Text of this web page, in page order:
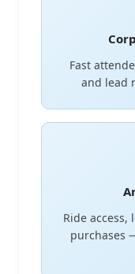
Fast
and lead
Ride access,
purchases